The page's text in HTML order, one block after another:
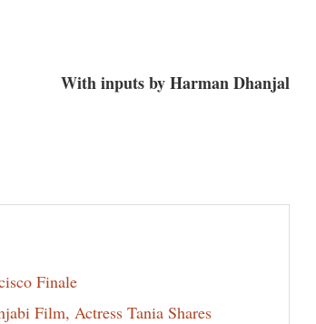
With inputs by Harman Dhanjal
Finale
Film, Actress Tania Shares